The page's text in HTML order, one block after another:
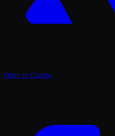
Open in Claude